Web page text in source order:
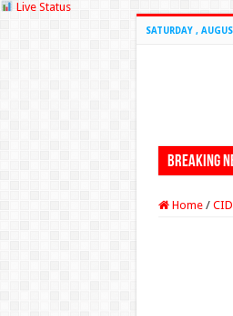
Live Status
SATURDAY ,
Breaking
Home /